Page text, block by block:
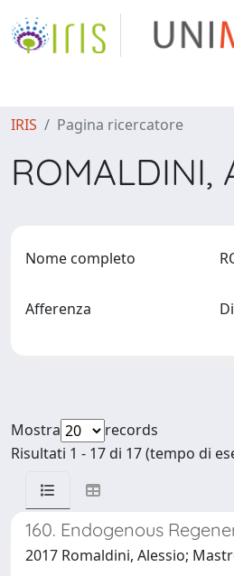
IRIS Pagina ricercatore
ROMALDINI,
Nome completo
Afferenza
Mostra
records
Risultati 1 - 17 di 17 (tempo di
160. Endogenous
2017 Romaldini, Alessio;